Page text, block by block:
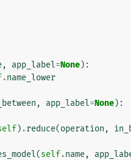
, app_label=None):
.name_lower
, app_label=None):
) .reduce(operation ,
(self.name,